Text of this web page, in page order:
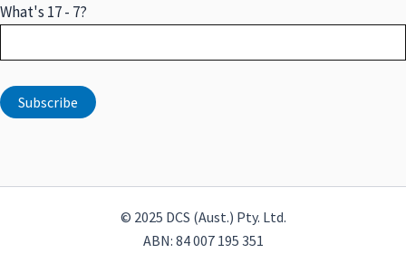
What's 17 - 7?
© 2025 DCS (Aust.) Pty. Ltd.
ABN: 84 007 195 351